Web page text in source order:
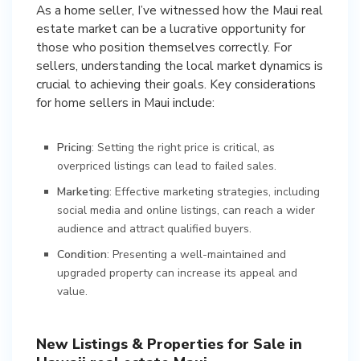
As a home seller, I’ve witnessed how the Maui real
estate market can be a lucrative opportunity for
those who position themselves correctly. For
sellers, understanding the local market dynamics is
crucial to achieving their goals. Key considerations
for home sellers in Maui include:
Pricing: Setting the right price is critical, as
overpriced listings can lead to failed sales.
Marketing: Effective marketing strategies, including
social media and online listings, can reach a wider
audience and attract qualified buyers.
Condition: Presenting a well-maintained and
upgraded property can increase its appeal and
value.
New Listings & Properties for Sale in